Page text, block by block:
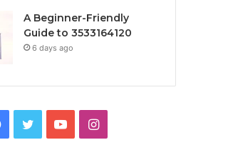
A Beginner-Friendly
Guide to 3533164120
6 days ago
Facebook
TwitterYouTubeInstagram